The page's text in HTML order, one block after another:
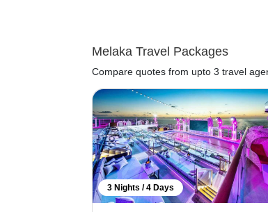
Melaka Travel Packages
Compare quotes from upto 3 travel
3 Nights / 4 Days